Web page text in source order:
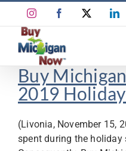
content
InstagramFacebook
Buy
2019
(Livonia, November 15,
spent during the holiday